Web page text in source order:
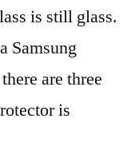
is still glass.
Samsung
are three
is